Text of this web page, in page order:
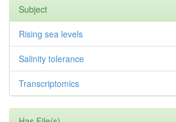
Subject
Rising sea levels
Salinity tolerance
Transcriptomics